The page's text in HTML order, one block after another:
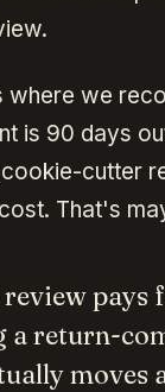
where we
is 90 days
cutter
That's
pays
return-
moves